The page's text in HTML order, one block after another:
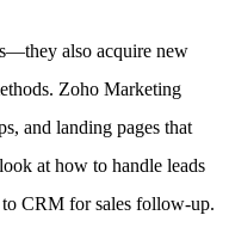
also acquire new
Zoho Marketing
and landing pages that
at how to handle leads
CRM for sales follow-up.